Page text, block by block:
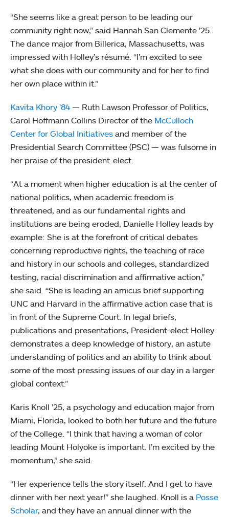
“She seems like a great person to be leading our
community right now,” said Hannah San Clemente ’25.
The dance major from Billerica, Massachusetts, was
impressed with Holley’s résumé. “I’m excited to see
what she does with our community and for her to find
her own place within it.”
Kavita Khory ’84 — Ruth Lawson Professor of Politics,
Carol Hoffmann Collins Director of the McCulloch
Center for Global Initiatives and member of the
Presidential Search Committee (PSC) — was fulsome in
her praise of the president-elect.
“At a moment when higher education is at the center of
national politics, when academic freedom is
threatened, and as our fundamental rights and
institutions are being eroded, Danielle Holley leads by
example: She is at the forefront of critical debates
concerning reproductive rights, the teaching of race
and history in our schools and colleges, standardized
testing, racial discrimination and affirmative action,”
she said. “She is leading an amicus brief supporting
UNC and Harvard in the affirmative action case that is
in front of the Supreme Court. In legal briefs,
publications and presentations, President-elect Holley
demonstrates a deep knowledge of history, an astute
understanding of politics and an ability to think about
some of the most pressing issues of our day in a larger
global context.”
Karis Knoll ’25, a psychology and education major from
Miami, Florida, looked to both her future and the future
of the College. “I think that having a woman of color
leading Mount Holyoke is important. I’m excited by the
momentum,” she said.
“Her experience tells the story itself. And I get to have
dinner with her next year!” she laughed. Knoll is a Posse
Scholar, and they have an annual dinner with the